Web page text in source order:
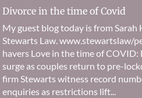
Divorce in the time of Covid
My guest blog today is from Sarah
Stewarts Law. www.stewartslaw/
havers Love in the time of COVID:
surge as couples return to pre-
firm Stewarts witness record
enquiries as restrictions lift...